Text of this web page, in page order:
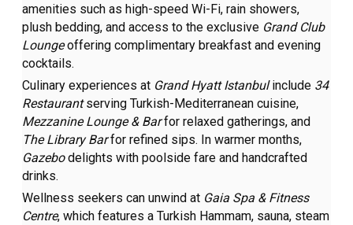
amenities such as high-speed Wi-Fi, rain showers,
plush bedding, and access to the exclusive Grand Club
Loungeoffering complimentary breakfast and evening
cocktails.
Culinary experiences at Grand Hyatt Istanbulinclude 34
Restaurantserving Turkish-Mediterranean cuisine,
Mezzanine Lounge & Barfor relaxed gatherings, and
The Library Barfor refined sips. In warmer months,
Gazebodelights with poolside fare and handcrafted
drinks.
Wellness seekers can unwind at Gaia Spa & Fitness
Centre, which features a Turkish Hammam, sauna, steam